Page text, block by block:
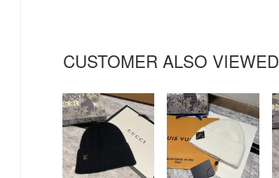
CUSTOMER ALSO VIEWED